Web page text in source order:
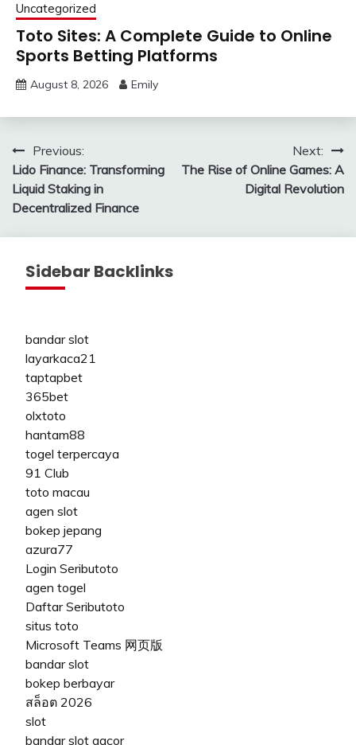
Uncategorized
Toto Sites: A Complete Guide to Online
Sports Betting Platforms
August 8, 2026 Emily
Post
navigation
Previous:
Lido Finance: Transforming
Liquid Staking in
Decentralized Finance
Next:
The Rise of Online Games: A
Digital Revolution
Sidebar Backlinks
bandar slot
layarkaca21
taptapbet
365bet
olxtoto
hantam88
togel terpercaya
91 Club
toto macau
agen slot
bokep jepang
azura77
Login Seributoto
agen togel
Daftar Seributoto
situs toto
Microsoft Teams 网页版
bandar slot
bokep berbayar
สล็อต 2026
slot
bandar slot gacor